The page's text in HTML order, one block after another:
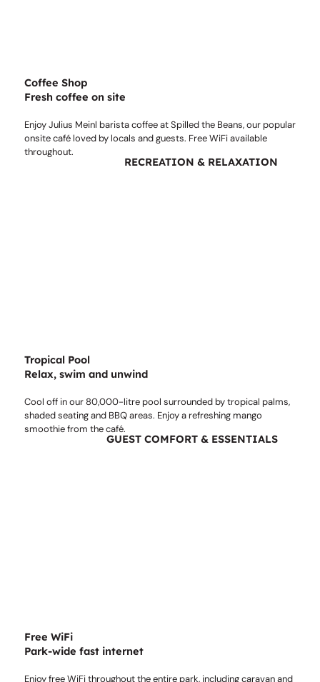
Coffee Shop
Fresh coffee on site
Enjoy Julius Meinl barista coffee at Spilled the Beans, our popular
onsite café loved by locals and guests. Free WiFi available
throughout.
RECREATION & RELAXATION
Tropical Pool
Relax, swim and unwind
Cool off in our 80,000-litre pool surrounded by tropical palms,
shaded seating and BBQ areas. Enjoy a refreshing mango
smoothie from the café.
GUEST COMFORT & ESSENTIALS
Free WiFi
Park-wide fast internet
Enjoy free WiFi throughout the entire park, including caravan and